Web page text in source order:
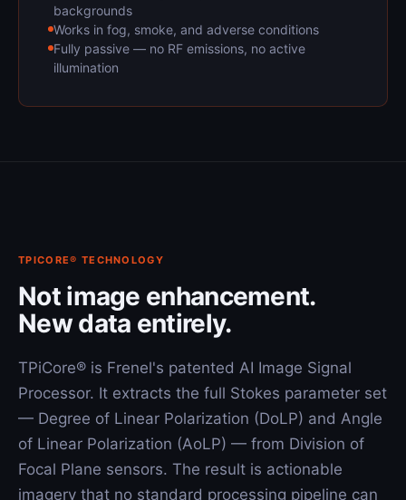
backgrounds
Works in fog, smoke, and adverse conditions
Fully passive — no RF emissions, no active
illumination
TPICORE® TECHNOLOGY
Not image enhancement.
New data entirely.
TPiCore® is Frenel's patented AI Image Signal
Processor. It extracts the full Stokes parameter set
— Degree of Linear Polarization (DoLP) and Angle
of Linear Polarization (AoLP) — from Division of
Focal Plane sensors. The result is actionable
imagery that no standard processing pipeline can